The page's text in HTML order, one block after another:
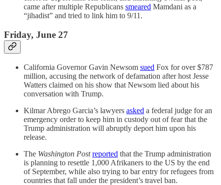
came after multiple Republicans smeared Mamdani as a
“jihadist” and tried to link him to 9/11.
Friday, June 27
California Governor Gavin Newsom sued Fox for over $787
million, accusing the network of defamation after host Jesse
Watters claimed on his show that Newsom lied about his
conversation with Trump.
Kilmar Abrego Garcia’s lawyers asked a federal judge for an
emergency order to keep him in custody out of fear that the
Trump administration will abruptly deport him upon his
release.
The Washington Post reported that the Trump administration
is planning to resettle 1,000 Afrikaners to the US by the end
of September, while also trying to bar entry for refugees from
countries that fall under the president’s travel ban.